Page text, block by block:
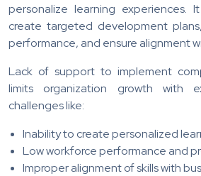
personalize learning experiences.
create targeted development
performance, and ensure alignment
Lack of support to implement
limits organization growth with
challenges like:
Inability to create personalized
Low workforce performance and
Improper alignment of skills with